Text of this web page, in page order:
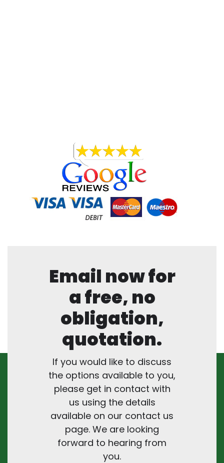
Email now for
a free, no
obligation,
quotation.
If you would like to discuss
the options available to you,
please get in contact with
us using the details
available on our contact us
page. We are looking
forward to hearing from
you.